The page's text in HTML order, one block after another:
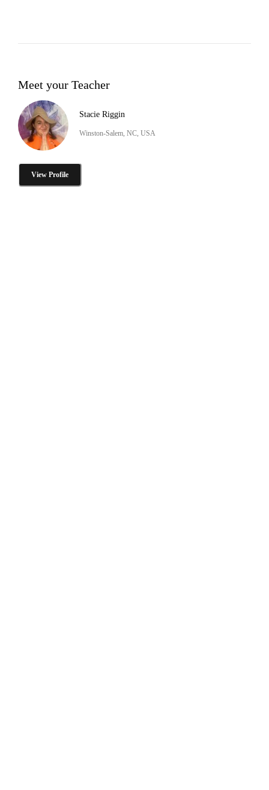
Meet your Teacher
Stacie Riggin
Winston-Salem, NC, USA
View Profile